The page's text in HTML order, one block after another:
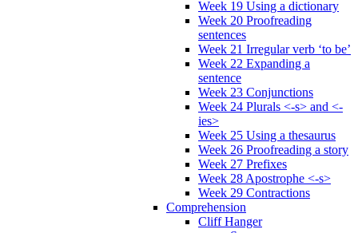
Week 19 Using a dictionary
Week 20 Proofreading
sentences
Week 21 Irregular verb ‘to be’
Week 22 Expanding a
sentence
Week 23 Conjunctions
Week 24 Plurals <-s> and <-
ies>
Week 25 Using a thesaurus
Week 26 Proofreading a story
Week 27 Prefixes
Week 28 Apostrophe <-s>
Week 29 Contractions
Comprehension
Cliff Hanger